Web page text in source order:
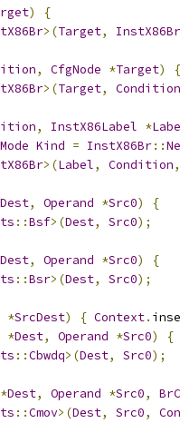
)
{
>(Target,
InstX86Br
, CfgNode *Target)
{
>(Target,
Condition
, InstX86Label *
Mode Kind = InstX86Br::
>(Label, Condition,
Dest, Operand *Src0)
{
::Bsf>(Dest, Src0);
Dest, Operand *Src0)
{
::Bsr>(Dest, Src0);
*SrcDest) { Context.
*Dest, Operand *Src0)
{
::Cbwdq>(Dest, Src0);
*Dest, Operand *Src0,
::Cmov>(Dest, Src0,